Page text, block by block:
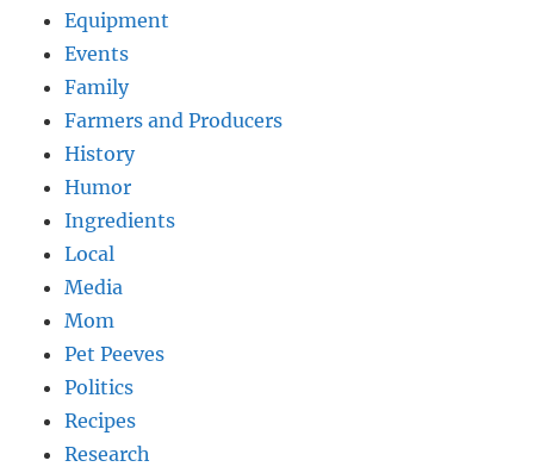
Equipment
Events
Family
Farmers and Producers
History
Humor
Ingredients
Local
Media
Mom
Pet Peeves
Politics
Recipes
Research